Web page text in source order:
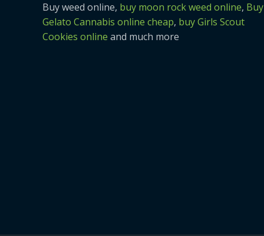
Buy weed online, buy moon rock weed online, Buy
Gelato Cannabis online cheap, buy Girls Scout
Cookies online and much more